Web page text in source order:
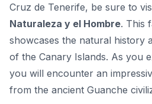
Cruz de Tenerife, be sure to
Naturaleza y el Hombre. This
showcases the natural history
of the Canary Islands. As you
you will encounter an
from the ancient Guanche